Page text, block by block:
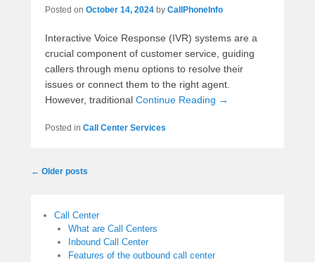
Posted on October 14, 2024 by CallPhoneInfo
Interactive Voice Response (IVR) systems are a
crucial component of customer service, guiding
callers through menu options to resolve their
issues or connect them to the right agent.
However, traditional Continue Reading →
Posted in Call Center Services
Post
← Older posts
Call Center
What are Call Centers
Inbound Call Center
Features of the outbound call center